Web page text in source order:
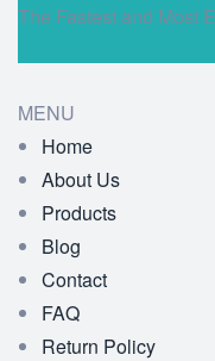
The Fastest and Most
MENU
Home
About Us
Products
Blog
Contact
FAQ
Return Policy